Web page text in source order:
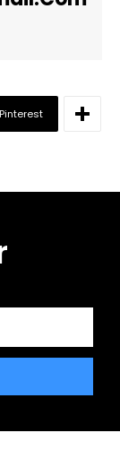
Pinterest